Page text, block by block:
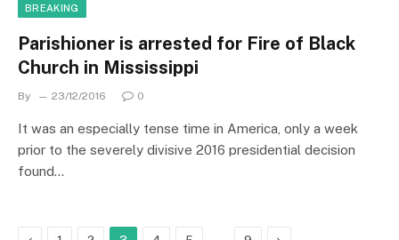
BREAKING
Parishioner is arrested for Fire of Black
Church in Mississippi
By 23/12/2016 0
It was an especially tense time in America, only a week
prior to the severely divisive 2016 presidential decision
found…